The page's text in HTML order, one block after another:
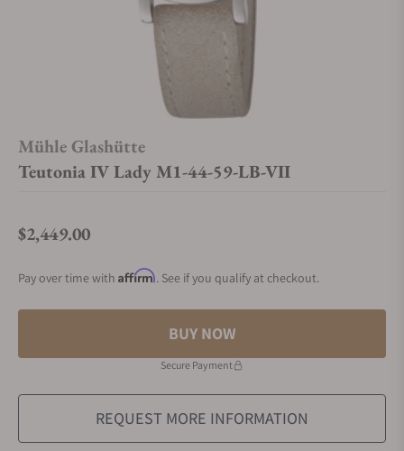
Mühle Glashütte
Teutonia IV Lady M1-44-59-LB-VII
Regular price
$2,449.00
Pay over time with Affirm. See if you qualify at checkout.
BUY NOW
Secure Payment
REQUEST MORE INFORMATION